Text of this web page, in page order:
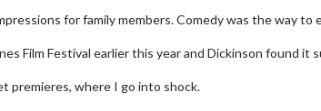
for family members. Comedy was the way to
Film Festival earlier this year and Dickinson found it
premieres, where I go into shock.